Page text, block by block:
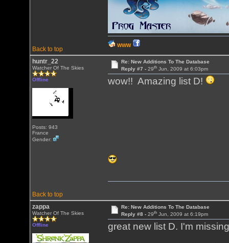
Back to top
WWW
huntr_22
Watcher Of The Skies
Offline
Posts: 943
France
Gender:
Re: New Additions To The Database
Reply #7 - 29thJun, 2009 at 6:03pm
wow!! Amazing list D!
Back to top
zappa
Watcher Of The Skies
Offline
Re: New Additions To The Database
Reply #8 - 29thJun, 2009 at 6:19pm
great new list D. I'm